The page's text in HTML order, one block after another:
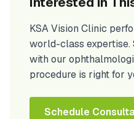
KSA Vision Clinic
world-class expertise.
with our
procedure is right for
Schedule